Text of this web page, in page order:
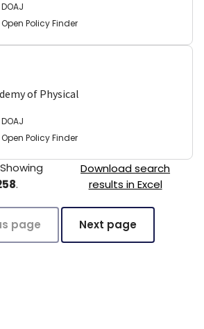
Policy Finder
of Physical
Policy Finder
Showing
.
Download search
results in Excel
page Next page